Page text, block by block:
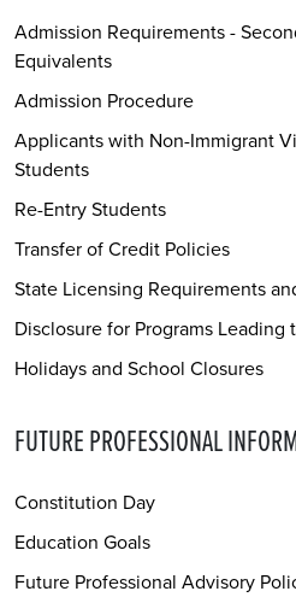
Admission Requirements -
Equivalents
Admission Procedure
Applicants with Non-Immigrant
Students
Re-Entry Students
Transfer of Credit Policies
State Licensing Requirements
Disclosure for Programs Leading
Holidays and School Closures
FUTURE PROFESSIONAL
Constitution Day
Education Goals
Future Professional Advisory